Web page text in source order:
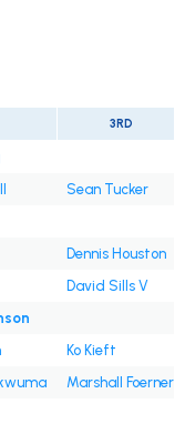
3RD
Sean Tucker
Dennis Houston
David Sills V
Ko Kieft
Marshall Foerner